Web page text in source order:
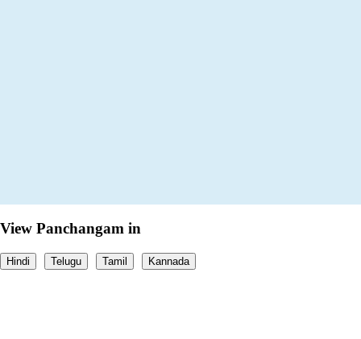
View Panchangam in
Hindi Telugu Tamil Kannada